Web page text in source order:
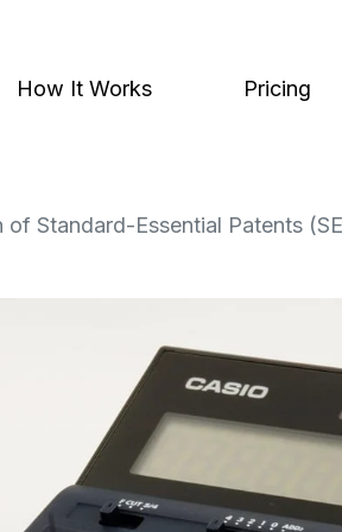
How It Works Pricing
of Standard-Essential Patents